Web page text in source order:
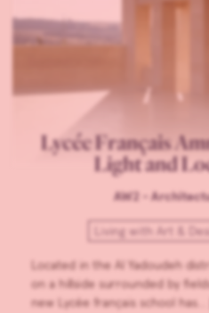
Lycée Français
Light and
AW2 -
Living with Art &
Located in the Al Yadoudeh
on a hillside surrounded by
new Lycée français school has…